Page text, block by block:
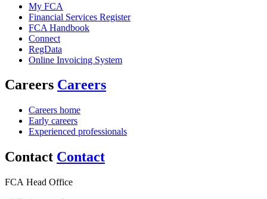
My FCA
Financial Services Register
FCA Handbook
Connect
RegData
Online Invoicing System
Careers Careers
Careers home
Early careers
Experienced professionals
Contact Contact
FCA Head Office